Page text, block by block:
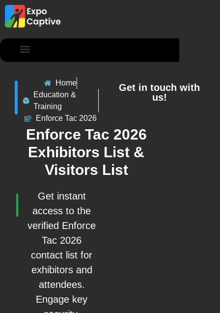
Home
Education &
Training
Enforce Tac 2026
Enforce Tac 2026
Exhibitors List &
Visitors List
Get instant
access to the
verified Enforce
Tac 2026
contact list for
exhibitors and
attendees.
Engage key
Get in touch with
us!